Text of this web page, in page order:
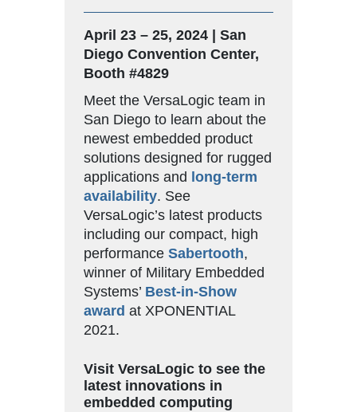
April 23 – 25, 2024 | San
Diego Convention Center,
Booth #4829
Meet the VersaLogic team in
San Diego to learn about the
newest embedded product
solutions designed for rugged
applications and long-term
availability. See
VersaLogic’s latest products
including our compact, high
performance Sabertooth,
winner of Military Embedded
Systems’ Best-in-Show
award at XPONENTIAL
2021.
Visit VersaLogic to see the
latest innovations in
embedded computing